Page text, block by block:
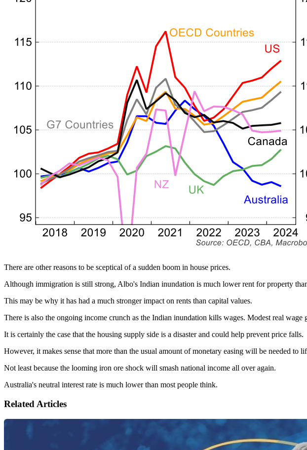
There are other reasons to be sceptical of a sudden boom in house prices.
Although immigration is still strong, Albo's Indian inundation is much lower rent for property
This may be why it has had a much stronger impact on rents than capital values.
There is also the ongoing income crunch as the Indian inundation kills wages. Modest real wage
It is certainly the case that the housing supply side is a disaster and could help prevent price falls.
However, it makes sense that more than the usual amount of monetary easing will be needed to
Not least because the looming iron ore shock will smash national income all over again.
Australia's neutral interest rate is much lower than most people think.
Related Articles